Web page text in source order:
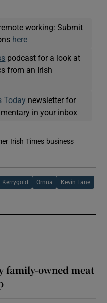
working: Submit
here
podcast for a look at
from an Irish
Today newsletter for
in your inbox
Irish Times business
Kerrygold Ornua Kevin Lane
family-owned meat